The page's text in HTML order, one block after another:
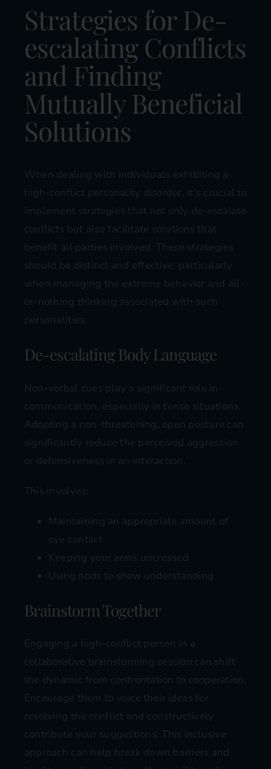
Strategies for De-
escalating Conflicts
and Finding
Mutually Beneficial
Solutions
When dealing with individuals exhibiting a
high-conflict personality disorder, it’s crucial to
implement strategies that not only de-escalate
conflicts but also facilitate solutions that
benefit all parties involved. These strategies
should be distinct and effective, particularly
when managing the extreme behavior and all-
or-nothing thinking associated with such
personalities.
De-escalating Body Language
Non-verbal cues play a significant role in
communication, especially in tense situations.
Adopting a non-threatening, open posture can
significantly reduce the perceived aggression
or defensiveness in an interaction.
This involves:
Maintaining an appropriate amount of
eye contact
Keeping your arms uncrossed
Using nods to show understanding
Brainstorm Together
Engaging a high-conflict person in a
collaborative brainstorming session can shift
the dynamic from confrontation to cooperation.
Encourage them to voice their ideas for
resolving the conflict and constructively
contribute your suggestions. This inclusive
approach can help break down barriers and